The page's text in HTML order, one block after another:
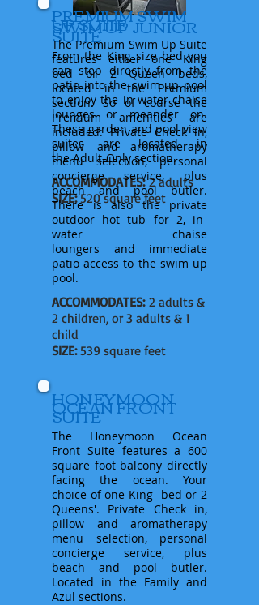
SWIM UP JUNIOR
SUITE
From the King size bed you
can step directly from the
patio into the swim up pool
to enjoy the in-water chaise
lounges or meander on.
These garden and pool view
suites are located in
theAdult-Only section.
ACCOMMODATES:2 adults
SIZE:520 square feet
PREMIUM SWIM
UP SUITE
The Premium Swim Up Suite
featureseitherone King
bed or 2 Queen beds,
located in the Premium
section. So of course the
Premium amenities are
included: Private Check in,
pillow and aromatherapy
menu selection, personal
concierge service, plus
beach and pool butler.
There is also the private
outdoor hot tub for 2, in-
water chaise
loungers
and immediate
patio access to the swim up
pool.
ACCOMMODATES:2 adults &
2 children, or 3 adults & 1
child
SIZE:539 square feet
HONEYMOON
OCEAN FRONT
SUITE
The Honeymoon Ocean
Front Suite features a 600
square foot balcony directly
facing the ocean. Your
choice of one King bed or 2
Queens'. Private Check in,
pillow and aromatherapy
menu selection, personal
concierge service, plus
beach and pool butler.
Located in the Family and
Azul sections.